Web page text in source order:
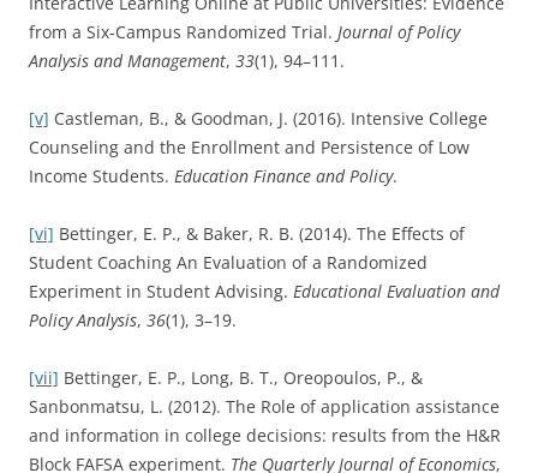
from a Six‐Campus Randomized Trial. Journal of Policy
Analysis and Management, 33(1), 94–111.
[v] Castleman, B., & Goodman, J. (2016). Intensive College
Counseling and the Enrollment and Persistence of Low
Income Students. Education Finance and Policy.
[vi] Bettinger, E. P., & Baker, R. B. (2014). The Effects of
Student Coaching An Evaluation of a Randomized
Experiment in Student Advising. Educational Evaluation and
Policy Analysis, 36(1), 3–19.
[vii] Bettinger, E. P., Long, B. T., Oreopoulos, P., &
Sanbonmatsu, L. (2012). The Role of application assistance
and information in college decisions: results from the H&R
Block FAFSA experiment. The Quarterly Journal of Economics,